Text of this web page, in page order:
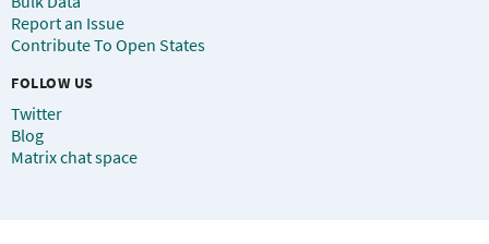
Report an Issue
Contribute To Open States
FOLLOW US
Twitter
Blog
Matrix chat space